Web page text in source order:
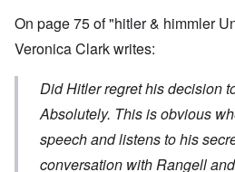
On page 75 of "hitler & himmler
Veronica Clark writes:
Did Hitler regret his decision
Absolutely. This is obvious
speech and listens to his
conversation with Rangell